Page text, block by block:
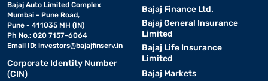
Bajaj Auto Limited Complex
Mumbai - Pune Road,
Pune - 411035 MH (IN)
Ph No.: 020 7157-6064
Email ID: investors@bajajfinserv.in
Corporate Identity Number
(CIN)
Bajaj Finance Ltd.
Bajaj General Insurance
Limited
Bajaj Life Insurance
Limited
Bajaj Markets